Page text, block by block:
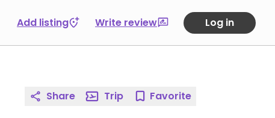
Add listing Write review Log in
Share Trip Favorite